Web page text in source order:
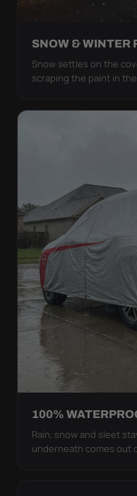
SNOW & WINTER
Snow settles on the
scraping the paint in
100%
Rain, snow and sleet
underneath comes out